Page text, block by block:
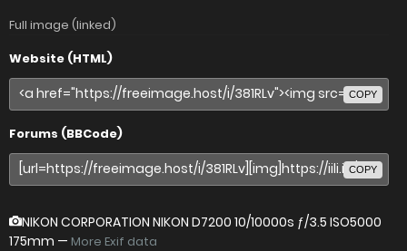
Full image (linked)
Website (HTML)
COPY
Forums (BBCode)
COPY
NIKON CORPORATION NIKON D7200 10/10000s ƒ/3.5 ISO5000
175mm — More Exif data